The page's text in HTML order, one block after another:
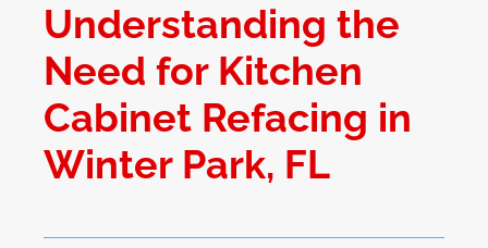
Understanding the
Need for Kitchen
Cabinet Refacing in
Winter Park, FL